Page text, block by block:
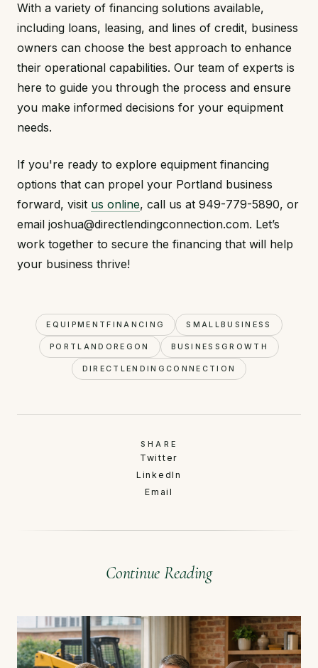
With a variety of financing solutions available,
including loans, leasing, and lines of credit, business
owners can choose the best approach to enhance
their operational capabilities. Our team of experts is
here to guide you through the process and ensure
you make informed decisions for your equipment
needs.
If you're ready to explore equipment financing
options that can propel your Portland business
forward, visit us online, call us at 949-779-5890, or
email joshua@directlendingconnection.com. Let’s
work together to secure the financing that will help
your business thrive!
EQUIPMENTFINANCING SMALLBUSINESS
PORTLANDOREGON BUSINESSGROWTH
DIRECTLENDINGCONNECTION
SHARE
Twitter
LinkedIn
Email
Continue Reading